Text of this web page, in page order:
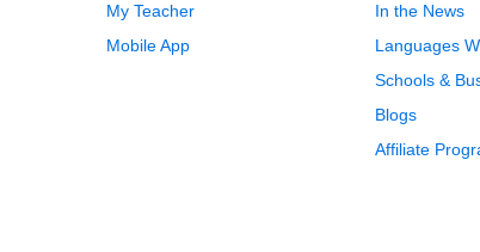
My Teacher
Mobile App
In the News
Languages
Schools &
Blogs
Affiliate